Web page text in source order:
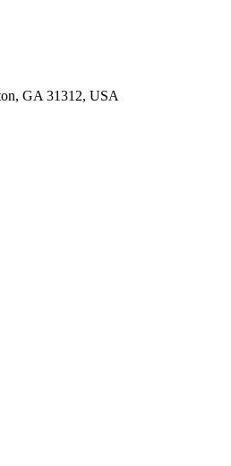
GA 31312, USA